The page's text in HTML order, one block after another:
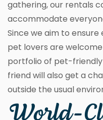
gathering, our rentals
accommodate
Since we aim to
pet lovers are
portfolio of pet-friendly
friend will also get a
outside the usual
World-